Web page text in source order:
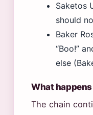
Saketos
should
Baker
“Boo!”
else
What
The chain